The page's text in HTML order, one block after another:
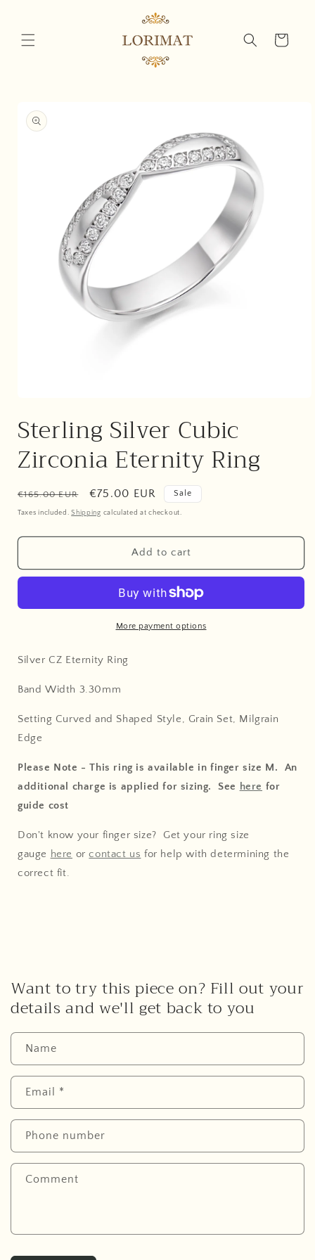
Cart
product
information
1
inSterling Silver Cubic
Zirconia Eternity Ring
Regular
price
€165.00 EUR
Sale
price
€75.00 EUR Sale
Taxes included.Shipping calculated at checkout.
Add to cart
More payment options
Silver CZ Eternity Ring
Band Width 3.30mm
Setting Curved and Shaped Style, Grain Set, Milgrain
Edge
Please Note - This ring is available in finger size M. An
additional charge is applied for sizing. See here for
guide cost
Don't know your finger size? Get your ring size
gauge here or contact us for help with determining the
correct fit.
Want to try this piece on? Fill out your
details and we'll get back to you
Name
Email *
Phone number
Comment